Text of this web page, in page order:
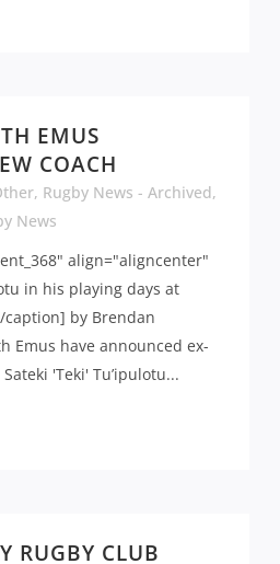
EMUS
COACH
, Rugby News - Archived,
News
align="aligncenter"
in his playing days at
caption] by Brendan
Emus have announced ex-
'Teki' Tu’ipulotu...
RUGBY CLUB